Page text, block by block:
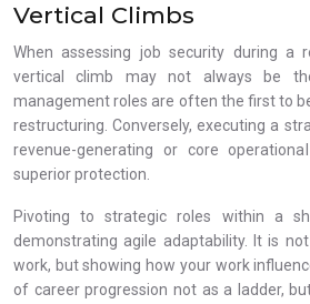
Vertical Climbs
When assessing job security during a
vertical climb may not always be
management roles are often the first to
restructuring. Conversely, executing a
revenue-generating or core
superior protection.
Pivoting to strategic roles within a
demonstrating agile adaptability. It is
work, but showing how your work
of career progression not as a ladder,